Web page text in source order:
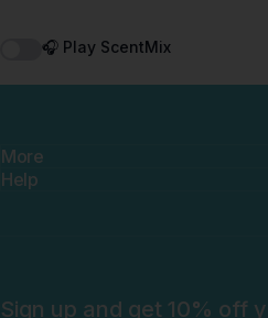
🎧 Play ScentMix
More
Help
Sign up and get 10% off